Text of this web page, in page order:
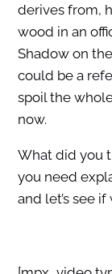
derives from,
wood in an
Shadow on
could be a
spoil the
now.
What did you
you need
and let’s see